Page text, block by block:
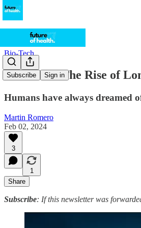
Subscribe Sign in
Bio-Tech
Don't Die: The Rise of
Humans have always dreamed
Martin Romero
Feb 02, 2024
3
1
Share
Subscribe: If this newsletter was